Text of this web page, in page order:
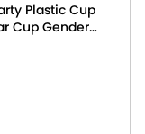
Plastic Cup
Cup Gender
Baby Shower